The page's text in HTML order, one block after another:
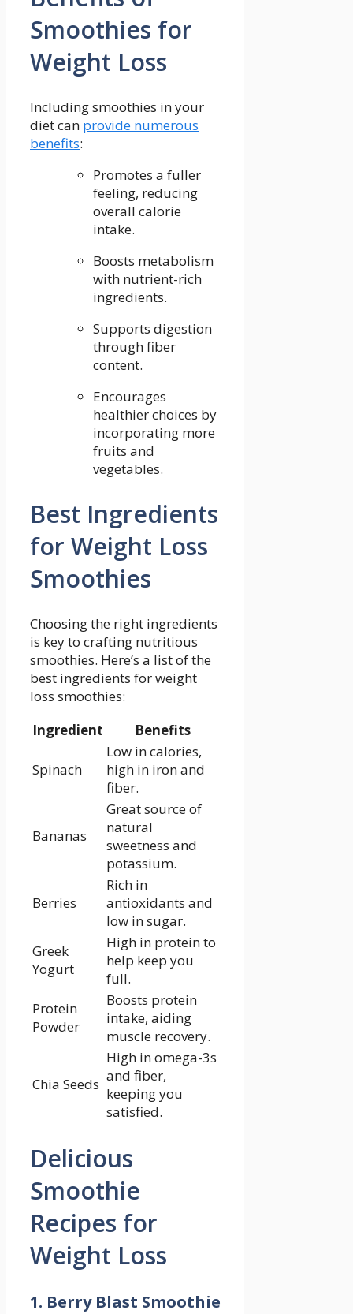
Smoothies for
Weight Loss
Including smoothies in your
diet can ⁣ provide numerous
benefits:
Promotes a fuller
feeling, reducing⁤
overall calorie
intake.
Boosts⁢ metabolism​
with nutrient-rich
ingredients.
Supports digestion
through fiber
content.
Encourages
healthier choices by
incorporating more
fruits and‌
vegetables.
Best Ingredients
‍for Weight Loss
Smoothies
Choosing the right⁢ ingredients
‌is key to crafting nutritious⁢
smoothies. Here’s a list of‍ the
best ingredients for weight
loss smoothies:
Ingredient
Benefits
Spinach
Low in calories,
high in iron and
fiber.
Bananas
Great source⁢ of
natural
sweetness and
⁤potassium.
Berries
Rich in
antioxidants and
low in sugar.
Greek
Yogurt
High in protein to
help keep you
full.
Protein⁣
Powder
Boosts protein
intake, aiding
muscle recovery.
Chia Seeds
High in omega-3s
⁤and fiber,
keeping you
satisfied.
Delicious⁣
Smoothie
Recipes ‌for
Weight Loss
1. Berry Blast Smoothie